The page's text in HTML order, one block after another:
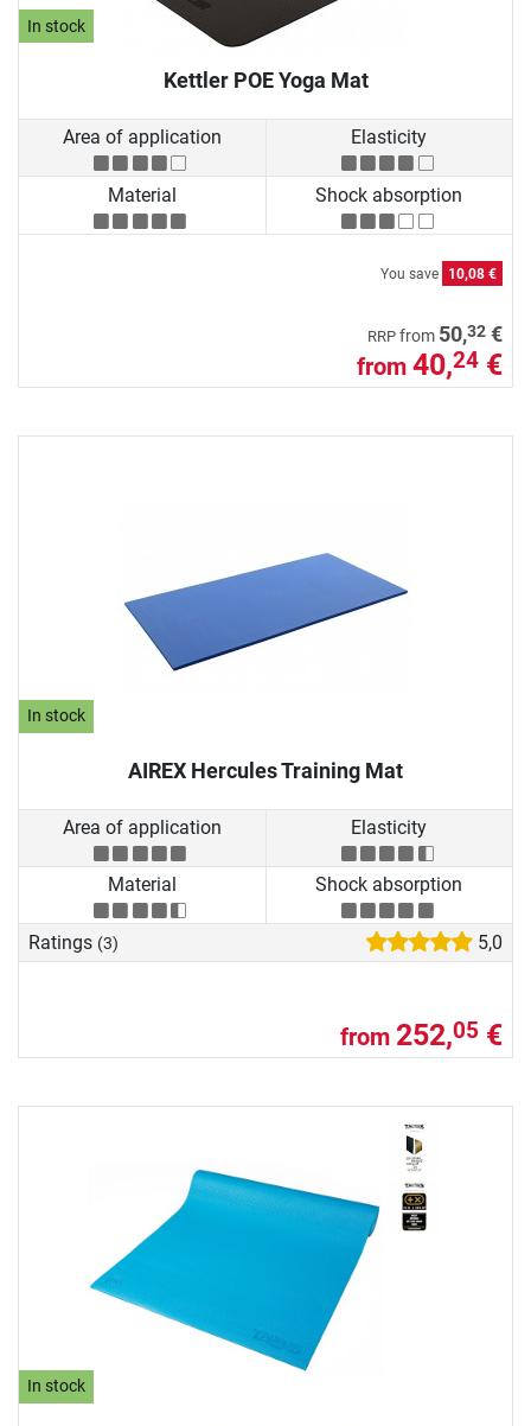
In stock
Kettler POE Yoga Mat
Area of application Elasticity
Material Shock absorption
You save 10,08 €
RRP from 50,32 €
from 40,24 €
In stock
AIREX Hercules Training Mat
Area of application Elasticity
Material Shock absorption
Ratings (3) 5,0
from 252,05 €
In stock